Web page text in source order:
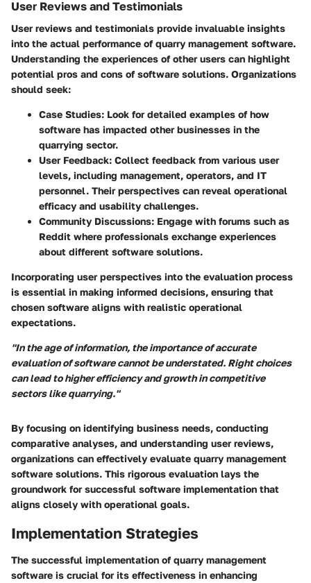
User Reviews and Testimonials
User reviews and testimonials provide invaluable insights
into the actual performance of quarry management software.
Understanding the experiences of other users can highlight
potential pros and cons of software solutions. Organizations
should seek:
Case Studies: Look for detailed examples of how
software has impacted other businesses in the
quarrying sector.
User Feedback: Collect feedback from various user
levels, including management, operators, and IT
personnel. Their perspectives can reveal operational
efficacy and usability challenges.
Community Discussions: Engage with forums such as
Reddit where professionals exchange experiences
about different software solutions.
Incorporating user perspectives into the evaluation process
is essential in making informed decisions, ensuring that
chosen software aligns with realistic operational
expectations.
"In the age of information, the importance of accurate
evaluation of software cannot be understated. Right choices
can lead to higher efficiency and growth in competitive
sectors like quarrying."
By focusing on identifying business needs, conducting
comparative analyses, and understanding user reviews,
organizations can effectively evaluate quarry management
software solutions. This rigorous evaluation lays the
groundwork for successful software implementation that
aligns closely with operational goals.
Implementation Strategies
The successful implementation of quarry management
software is crucial for its effectiveness in enhancing